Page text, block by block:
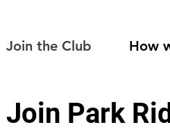
Join the Club How
Join Park